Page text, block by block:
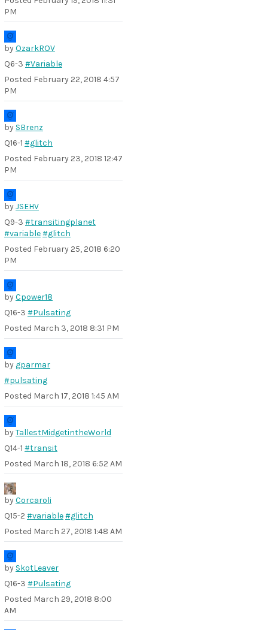
PM
byOzarkROV
Q6-3 #Variable
Posted February 22, 2018 4:57
PM
by SBrenz
Q16-1 #glitch
Posted February 23, 2018 12:47
PM
byJSEHV
Q9-3 #transitingplanet
#variable#glitch
Posted February 25, 2018 6:20
PM
byCpower18
Q16-3 #Pulsating
Posted March 3, 2018 8:31 PM
by gparmar
#pulsating
Posted March 17, 2018 1:45 AM
byTallestMidgetintheWorld
Q14-1 #transit
Posted March 18, 2018 6:52 AM
byCorcaroli
Q15-2 #variable#glitch
Posted March 27, 2018 1:48 AM
by SkotLeaver
Q16-3 #Pulsating
Posted March 29, 2018 8:00
AM